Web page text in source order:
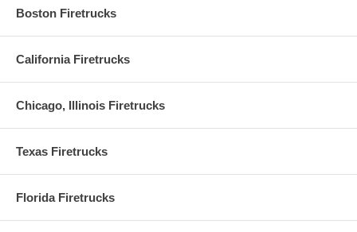
Boston Firetrucks
California Firetrucks
Chicago, Illinois Firetrucks
Texas Firetrucks
Florida Firetrucks